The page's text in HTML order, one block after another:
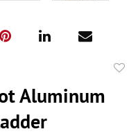
Aluminum